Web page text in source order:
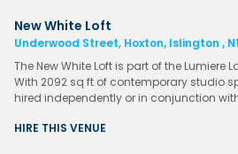
New White Loft
Underwood Street, Hoxton, Islington , N1
The New White Loft is part of the Lumiere
With 2092 sq ft of contemporary studio
hired independently or in conjunction
HIRE THIS VENUE